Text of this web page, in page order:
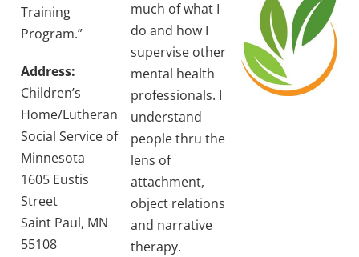
Training
Program.”
Address:
Children’s
Home/Lutheran
Social Service of
Minnesota
1605 Eustis
Street
Saint Paul, MN
55108
much of what I
do and how I
supervise other
mental health
professionals. I
understand
people thru the
lens of
attachment,
object relations
and narrative
therapy.